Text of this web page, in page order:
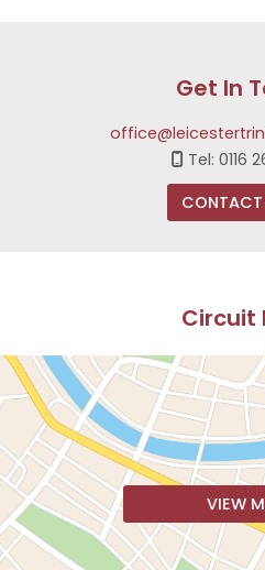
Get In
 Tel: 0116
CONTACT
Circuit
VIEW